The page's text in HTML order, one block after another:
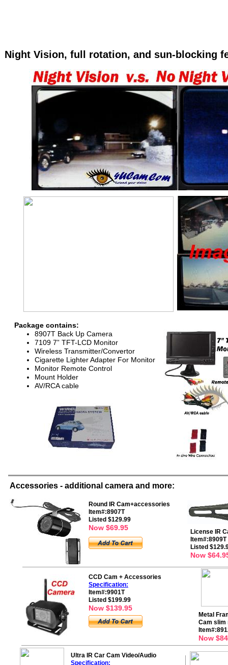
Package contains:
8907T Back Up Camera
7109 7” TFT-LCD Monitor
Wireless Transmitter/Convertor
Cigarette LighterAdapter For Monitor
Monitor Remote Control
Mount Holder
AV/RCA cable
Accessories - additional camera and more:
Round IR Cam+accessories
Item#:8907T
Listed $129.99
Now $69.95
License IR
Item#:8909T
Listed
Now
CCD Cam + Accessories
Specification:
Item#:9901T
Listed $199.99
Now $139.95
Ultra IR Car Cam Video/Audio
Specification:
Night Vision, full rotation, and sun-blocking
Metal
Cam slim
Now